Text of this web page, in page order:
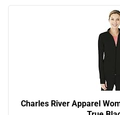
Charles River Apparel